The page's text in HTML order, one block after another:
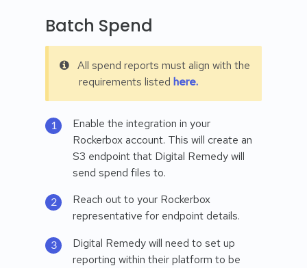
Batch Spend
All spend reports must align with the
requirements listed here.
Enable the integration in your
Rockerbox account. This will create an
S3 endpoint that Digital Remedy will
send spend files to.
Reach out to your Rockerbox
representative for endpoint details.
Digital Remedy will need to set up
reporting within their platform to be